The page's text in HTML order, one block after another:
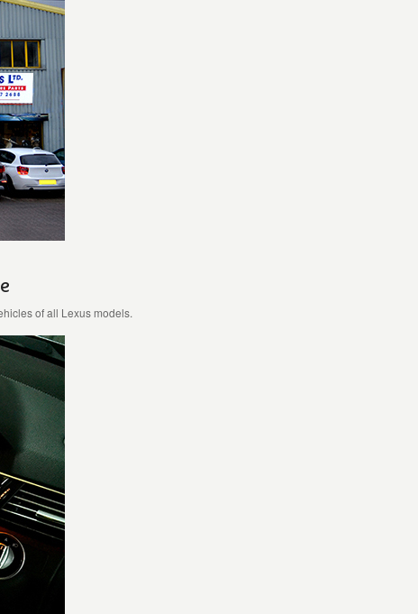
of all Lexus models.